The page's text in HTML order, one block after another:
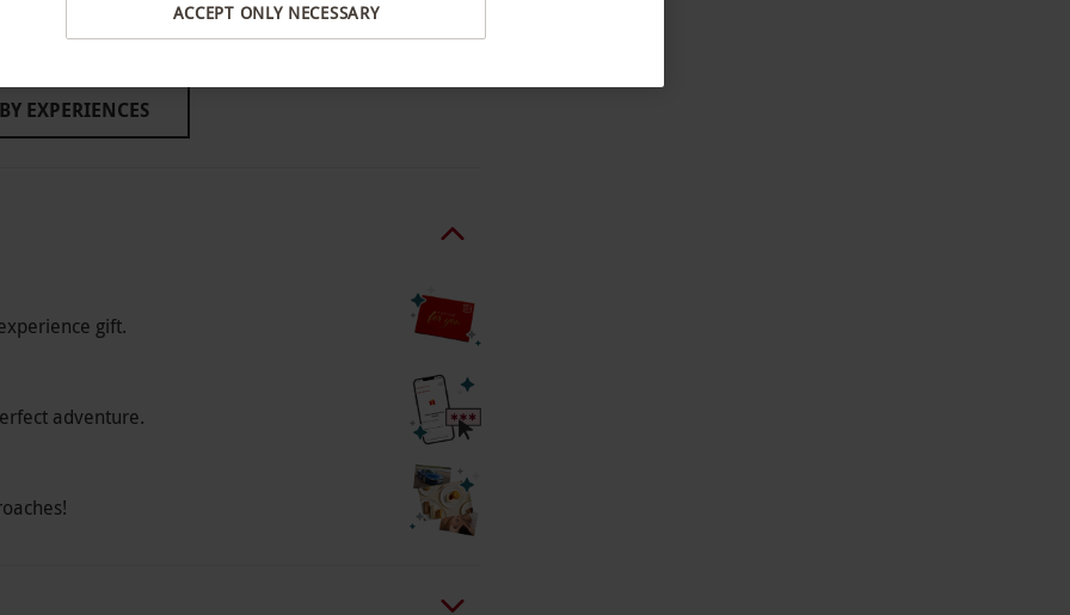
and book an experience from our range
Available week-round, year-round.
Eve and Valentine’s Day. Afternoon tea is
of any dietary requirements upon
tea.
EXPERIENCES
gift.
adventure.
ACCEPT ONLY NECESSARY